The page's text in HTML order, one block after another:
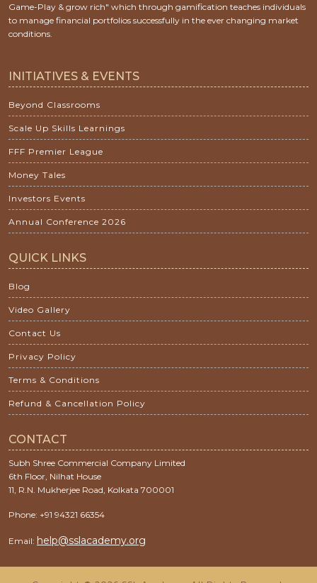
Game-Play & grow rich" which through gamification teaches individuals
to manage financial portfolios successfully in the ever changing market
conditions.
INITIATIVES & EVENTS
Beyond Classrooms
Scale Up Skills Learnings
FFF Premier League
Money Tales
Investors Events
Annual Conference 2026
QUICK LINKS
Blog
Video Gallery
Contact Us
Privacy Policy
Terms & Conditions
Refund & Cancellation Policy
CONTACT
Subh Shree Commercial Company Limited
6th Floor, Nilhat House
11, R.N. Mukherjee Road, Kolkata 700001
Phone: +91 94321 66354
Email: help@sslacademy.org